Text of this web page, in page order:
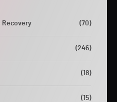
Recovery (70)
(246)
(18)
(15)